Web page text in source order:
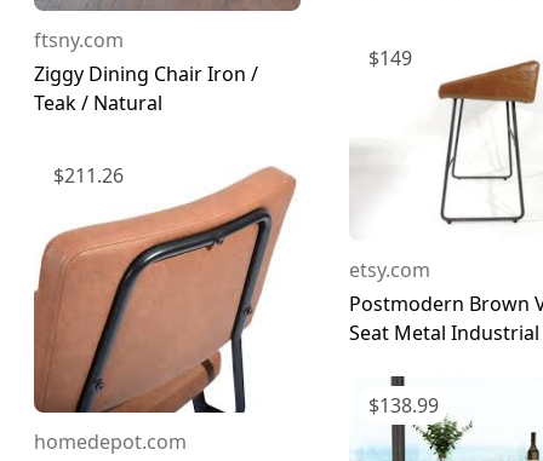
ftsny.com
Ziggy Dining Chair Iron /
Teak / Natural
$211.26
homedepot.com
$149
etsy.com
Postmodern Brown
Seat Metal Industrial
$138.99